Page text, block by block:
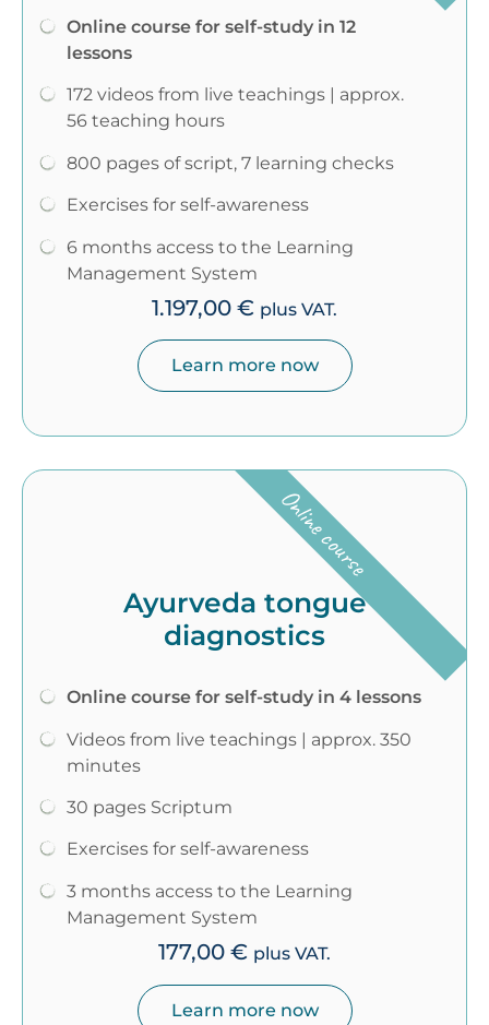
Online course for self-study in 12
lessons
172 videos from live teachings | approx.
56 teaching hours
800 pages of script, 7 learning checks
Exercises for self-awareness
6 months access to the Learning
Management System
1.197,00 € plus VAT.
Learn more now
Ayurveda tongue
diagnostics
Online course for self-study in 4 lessons
Videos from live teachings | approx. 350
minutes
30 pages Scriptum
Exercises for self-awareness
3 months access to the Learning
Management System
177,00 € plus VAT.
Learn more now
Online course